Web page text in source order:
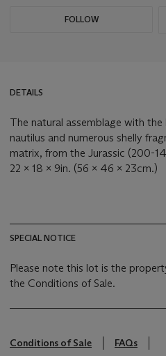
FOLLOW
DETAILS
The natural assemblage with
nautilus and numerous shelly
matrix, from the Jurassic (200-
22 x 18 x 9in. (56 x 46 x 23cm.)
SPECIAL NOTICE
Please note this lot is the
the Conditions of Sale.
Conditions of Sale
FAQs